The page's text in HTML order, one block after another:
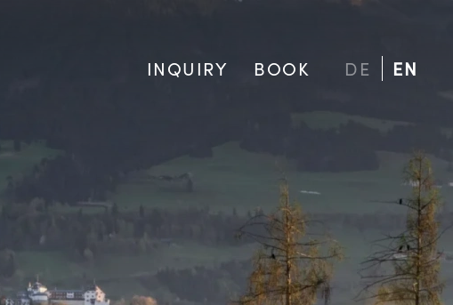
INQUIRY BOOK DE EN